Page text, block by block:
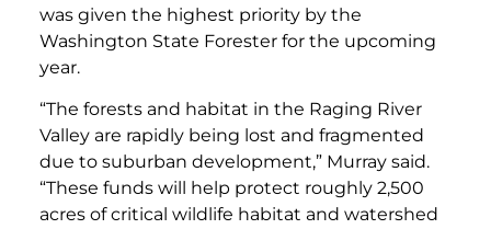
was given the highest priority by the
Washington State Forester for the upcoming
year.
“The forests and habitat in the Raging River
Valley are rapidly being lost and fragmented
due to suburban development,” Murray said.
“These funds will help protect roughly 2,500
acres of critical wildlife habitat and watershed